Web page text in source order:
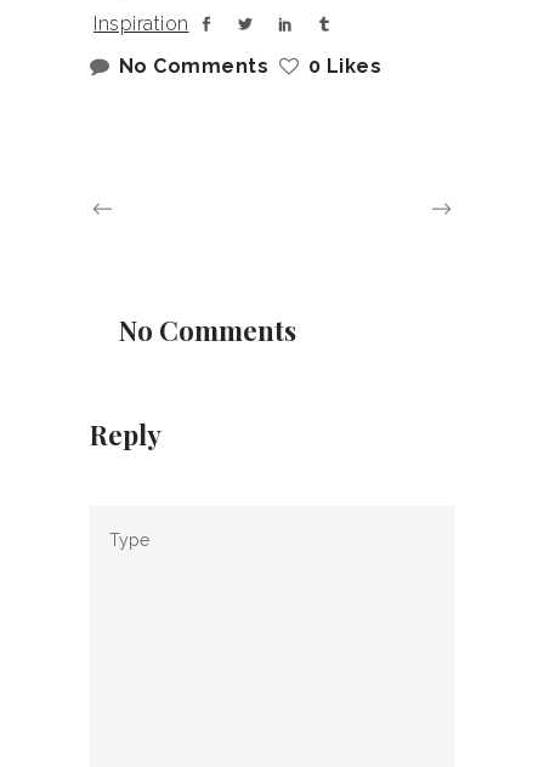
Inspiration
No Comments
0 Likes
No Comments
Reply